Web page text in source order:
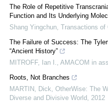
The Role of Repetitive
Function and Its Underlying
Shang Yingchun Transactions of
The Failure of Success: The
“Ancient History”
MITROFF, Ian I.
AMACOM in
Roots, Not Branches
MARTIN, Dick OtherWise: The
Diverse and Divisive World
2012